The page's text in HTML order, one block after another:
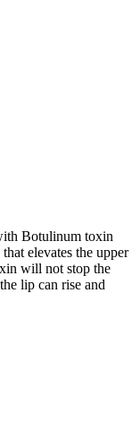
Botulinum toxin
elevates the upper
will not stop the
lip can rise and